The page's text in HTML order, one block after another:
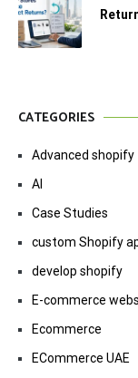
CATEGORIES
Advanced shopify
AI
Case Studies
custom Shopify
develop shopify
E-commerce
Ecommerce
ECommerce UAE